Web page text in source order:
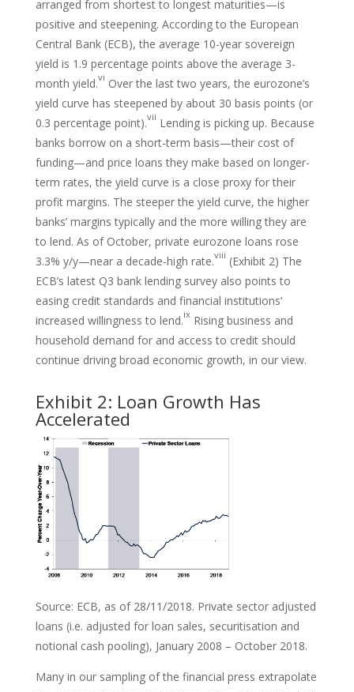
arranged from shortest to longest maturities—is
positive and steepening. According to the European
Central Bank (ECB), the average 10-year sovereign
yield is 1.9 percentage points above the average 3-
month yield.vi Over the last two years, the eurozone’s
yield curve has steepened by about 30 basis points (or
0.3 percentage point).vii Lending is picking up. Because
banks borrow on a short-term basis—their cost of
funding—and price loans they make based on longer-
term rates, the yield curve is a close proxy for their
profit margins. The steeper the yield curve, the higher
banks’ margins typically and the more willing they are
to lend. As of October, private eurozone loans rose
3.3% y/y—near a decade-high rate.viii (Exhibit 2) The
ECB’s latest Q3 bank lending survey also points to
easing credit standards and financial institutions’
increased willingness to lend.ixRising business and
household demand for and access to credit should
continue driving broad economic growth, in our view.
Exhibit 2: Loan Growth Has
Accelerated
Source: ECB, as of 28/11/2018. Private sector adjusted
loans (i.e. adjusted for loan sales, securitisation and
notional cash pooling), January 2008 – October 2018.
Many in our sampling of the financial press extrapolate